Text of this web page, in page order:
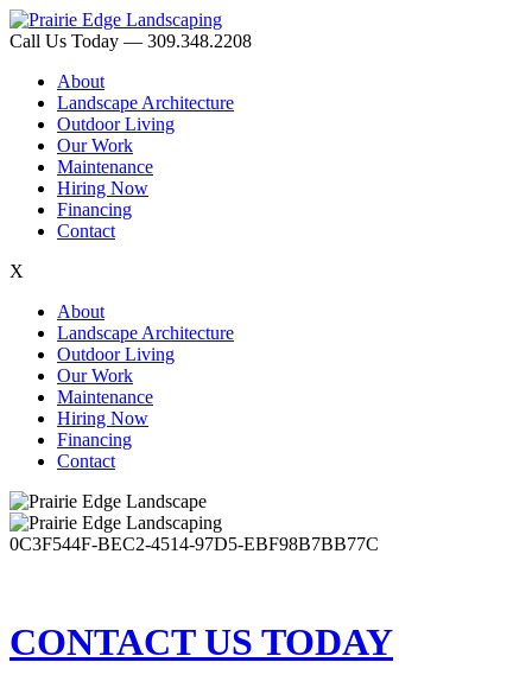
Call Us Today — 309.348.2208
About
Landscape Architecture
Outdoor Living
Our Work
Maintenance
Hiring Now
Financing
Contact
X
About
Landscape Architecture
Outdoor Living
Our Work
Maintenance
Hiring Now
Financing
Contact
0C3F544F-BEC2-4514-97D5-EBF98B7BB77C
CONTACT US TODAY